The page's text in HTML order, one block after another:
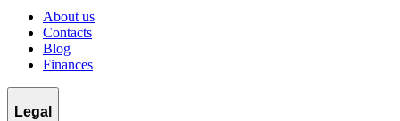
About us
Contacts
Blog
Finances
Legal